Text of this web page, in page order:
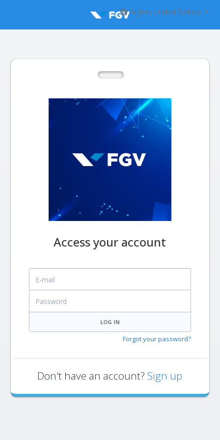
English (United States)
Access your account
E-mail
LOG IN
Forgot your password?
Don't have an account? Sign up